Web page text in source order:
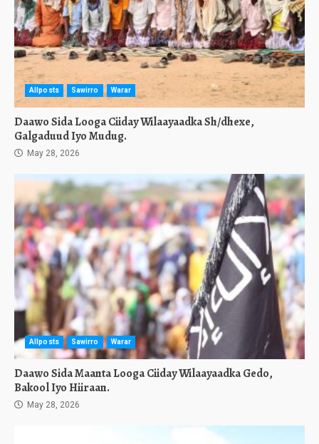
Allposts Sawirro Warar
Daawo Sida Looga Ciiday Wilaayaadka Sh/dhexe,
Galgaduud Iyo Mudug.
May 28, 2026
Allposts Sawirro Warar
Daawo Sida Maanta Looga Ciiday Wilaayaadka Gedo,
Bakool Iyo Hiiraan.
May 28, 2026